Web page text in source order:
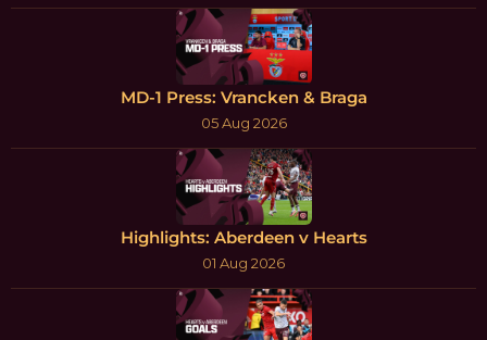
MD-1 Press: Vrancken & Braga
05 Aug 2026
Highlights: Aberdeen v Hearts
01 Aug 2026